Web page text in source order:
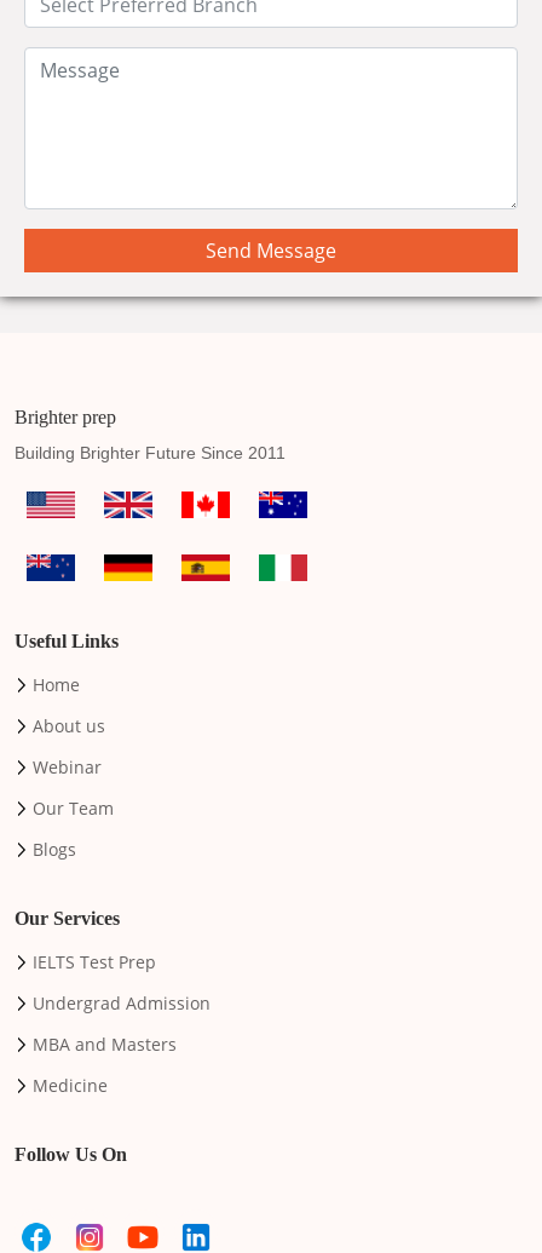
Send Message
Brighter prep
Building Brighter Future Since 2011
Useful Links
Home
About us
Webinar
Our Team
Blogs
Our Services
IELTS Test Prep
Undergrad Admission
MBA and Masters
Medicine
Follow Us On